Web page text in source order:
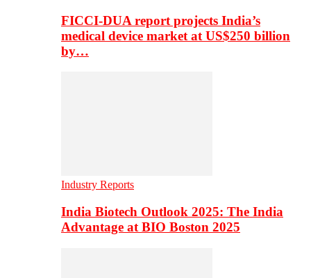
FICCI-DUA report projects India’s
medical device market at US$250 billion
by…
Industry Reports
India Biotech Outlook 2025: The India
Advantage at BIO Boston 2025